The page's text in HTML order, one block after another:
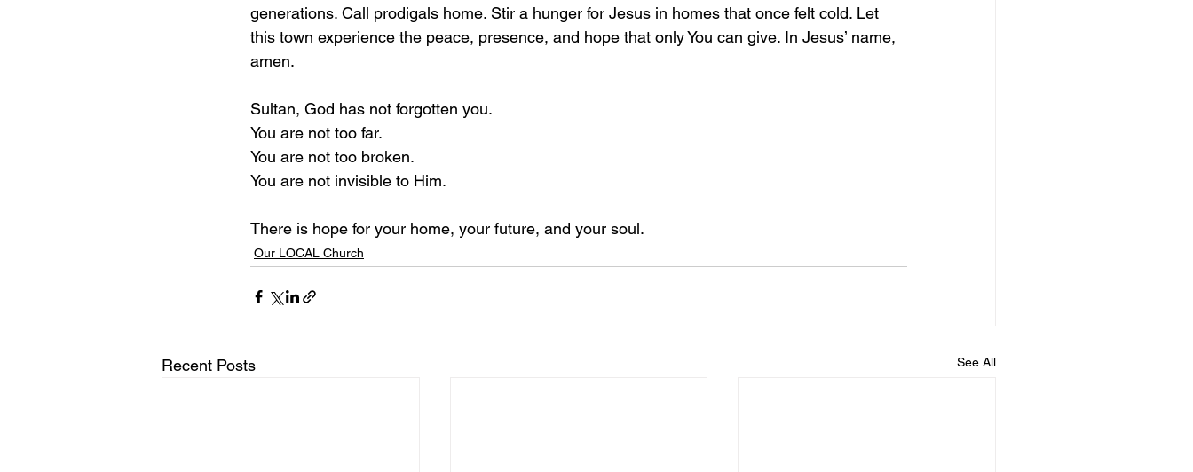
generations. Call prodigals home. Stir a hunger for Jesus in homes that once felt cold. Let
this town experience the peace, presence, and hope that only You can give. In Jesus’ name,
amen.
Sultan, God has not forgotten you.
You are not too far.
You are not too broken.
You are not invisible to Him.
There is hope for your home, your future, and your soul.
Our LOCAL Church
Recent Posts See All